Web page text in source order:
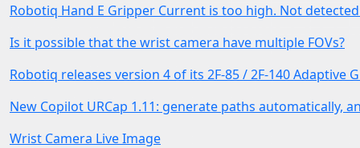
Robotiq Hand E Gripper Current is too high. Not
Is it possible that the wrist camera have multiple FOVs?
Robotiq releases version 4 of its 2F-85 / 2F-140 Adaptive
New Copilot URCap 1.11: generate paths automatically,
Wrist Camera Live Image